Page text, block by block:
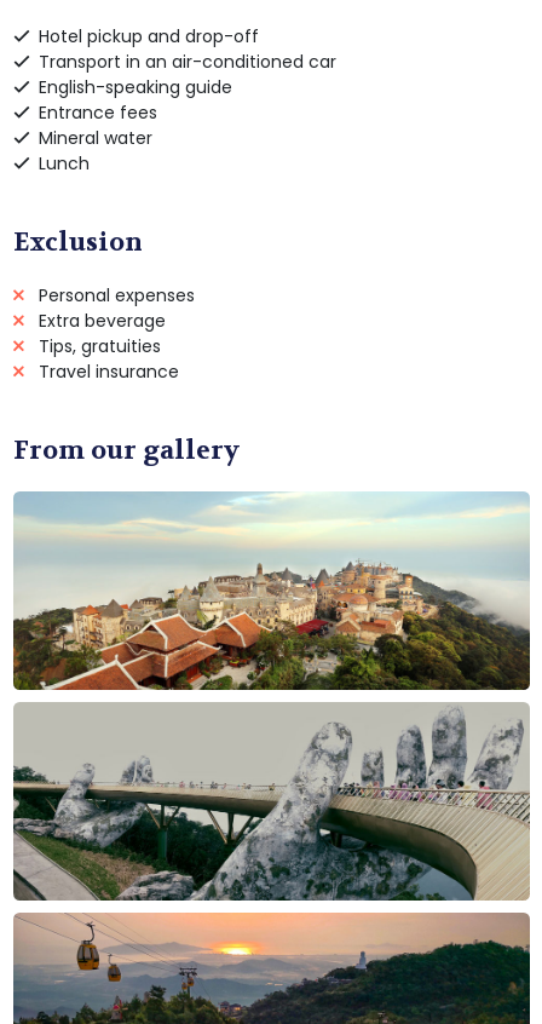
Hotel pickup and drop-off
Transport in an air-conditioned car
English-speaking guide
Entrance fees
Mineral water
Lunch
Exclusion
Personal expenses
Extra beverage
Tips, gratuities
Travel insurance
From our gallery